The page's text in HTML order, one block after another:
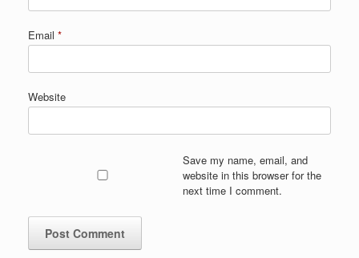
Email *
Website
Save my name, email, and
website in this browser for the
next time I comment.